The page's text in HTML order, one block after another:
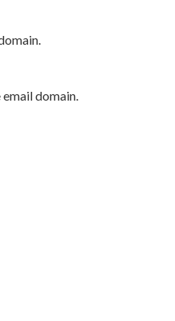
domain.